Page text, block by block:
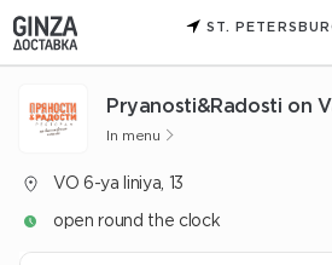
ST.
Pryanosti&Radosti on
In menu
VO 6-ya liniya, 13
open round the clock